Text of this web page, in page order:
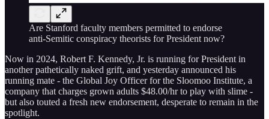
Are Stanford faculty members permitted to endorse
anti-Semitic conspiracy theorists for President now?
Now in 2024, Robert F. Kennedy, Jr. is running for President in
another pathetically naked grift, and yesterday announced his
running mate - the Global Joy Officer for the Sloomoo Institute, a
company that charges grown adults $48.00/hr to play with slime -
but also touted a fresh new endorsement, desperate to remain in the
spotlight.